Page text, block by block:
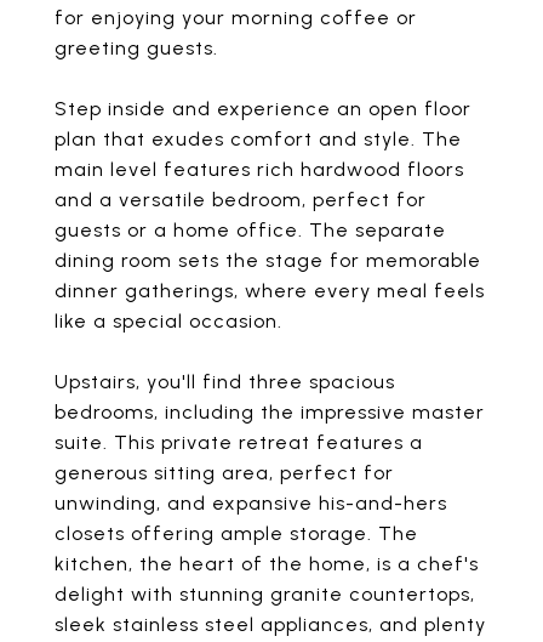
for enjoying your morning coffee or
greeting guests.
Step inside and experience an open floor
plan that exudes comfort and style. The
main level features rich hardwood floors
and a versatile bedroom, perfect for
guests or a home office. The separate
dining room sets the stage for memorable
dinner gatherings, where every meal feels
like a special occasion.
Upstairs, you'll find three spacious
bedrooms, including the impressive master
suite. This private retreat features a
generous sitting area, perfect for
unwinding, and expansive his-and-hers
closets offering ample storage. The
kitchen, the heart of the home, is a chef's
delight with stunning granite countertops,
sleek stainless steel appliances, and plenty